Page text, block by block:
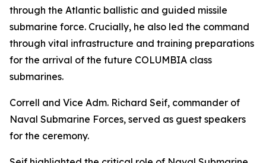
through the Atlantic ballistic and guided missile
submarine force. Crucially, he also led the command
through vital infrastructure and training preparations
for the arrival of the future COLUMBIA class
submarines.
Correll and Vice Adm. Richard Seif, commander of
Naval Submarine Forces, served as guest speakers
for the ceremony.